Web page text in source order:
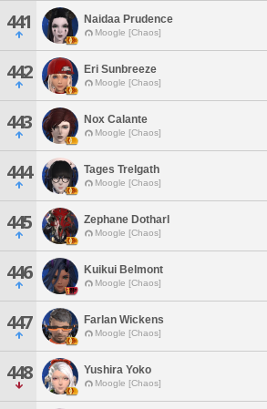
441 Naidaa Prudence
Moogle [Chaos]
442 Eri Sunbreeze
Moogle [Chaos]
443 Nox Calante
Moogle [Chaos]
444 Tages Trelgath
Moogle [Chaos]
445 Zephane Dotharl
Moogle [Chaos]
446 Kuikui Belmont
Moogle [Chaos]
447 Farlan Wickens
Moogle [Chaos]
448 Yushira Yoko
Moogle [Chaos]